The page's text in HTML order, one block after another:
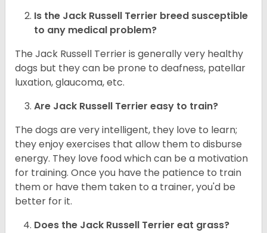
Is the Jack Russell Terrier breed susceptible
to any medical problem?
The Jack Russell Terrier is generally very healthy
dogs but they can be prone to deafness, patellar
luxation, glaucoma, etc.
Are Jack Russell Terrier easy to train?
The dogs are very intelligent, they love to learn;
they enjoy exercises that allow them to disburse
energy. They love food which can be a motivation
for training. Once you have the patience to train
them or have them taken to a trainer, you'd be
better for it.
Does the Jack Russell Terrier eat grass?